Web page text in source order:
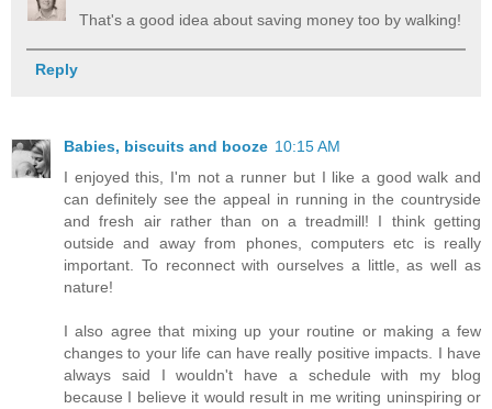
That's a good idea about saving money too by walking!
Reply
Babies, biscuits and booze 10:15 AM
I enjoyed this, I'm not a runner but I like a good walk and
can definitely see the appeal in running in the countryside
and fresh air rather than on a treadmill! I think getting
outside and away from phones, computers etc is really
important. To reconnect with ourselves a little, as well as
nature!
I also agree that mixing up your routine or making a few
changes to your life can have really positive impacts. I have
always said I wouldn't have a schedule with my blog
because I believe it would result in me writing uninspiring or